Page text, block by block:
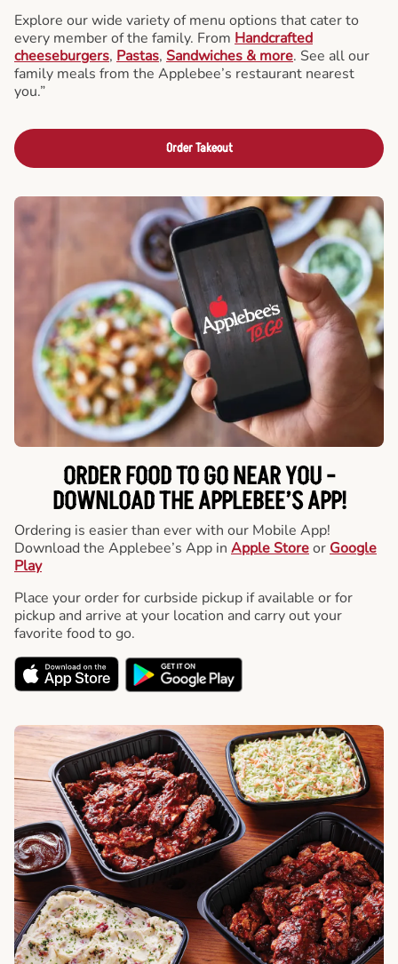
Explore our wide variety of menu options that cater to
every member of the family. From Handcrafted
cheeseburgers, Pastas, Sandwiches & more. See all our
family meals from the Applebee’s restaurant nearest
you.”
Order Takeout
ORDER FOOD TO GO NEAR YOU -
DOWNLOAD THE APPLEBEE’S APP!
Ordering is easier than ever with our Mobile App!
Download the Applebee’s App in Apple Storeor Google
Play
Place your order for curbside pickup if available or for
pickup and arrive at your location and carry out your
favorite food to go.